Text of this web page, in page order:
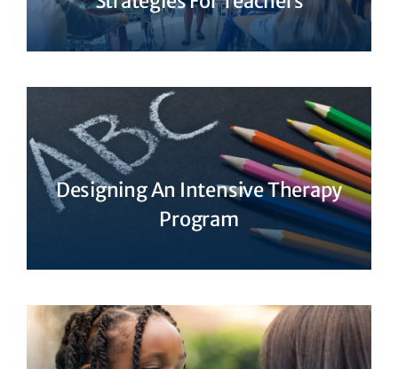
Designing An Intensive Therapy
Program